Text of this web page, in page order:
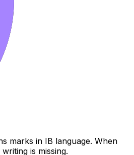
marks in IB language. When
is missing.